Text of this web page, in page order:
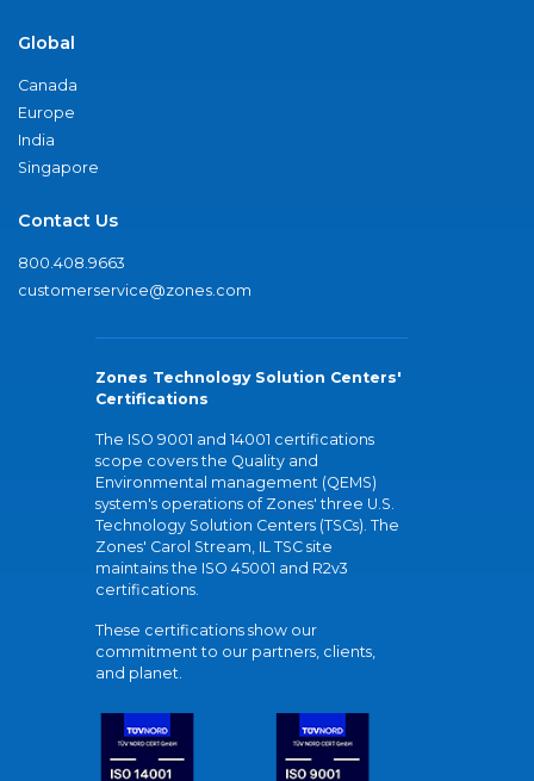
Global
Canada
Europe
India
Singapore
Contact Us
800.408.9663
customerservice@zones.com
Zones Technology Solution Centers'
Certifications
The ISO 9001 and 14001 certifications
scope covers the Quality and
Environmental management (QEMS)
system's operations of Zones' three U.S.
Technology Solution Centers (TSCs). The
Zones' Carol Stream, IL TSC site
maintains the ISO 45001 and R2v3
certifications.
These certifications show our
commitment to our partners, clients,
and planet.